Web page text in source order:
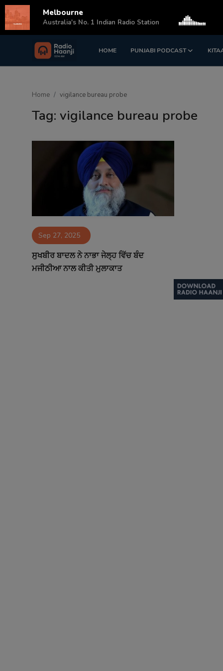
HOME PUNJABI PODCAST
Login Register
Contact
Home vigilance bureau probe
Tag: vigilance bureau probe
Sep 27, 2025
ਸੁਖਬੀਰ ਬਾਦਲ ਨੇ ਨਾਭਾ ਜੇਲ੍ਹ ਵਿੱਚ ਬੰਦ
ਮਜੀਠੀਆ ਨਾਲ ਕੀਤੀ ਮੁਲਾਕਾਤ
Melbourne
Australia's No. 1 Indian Radio Station